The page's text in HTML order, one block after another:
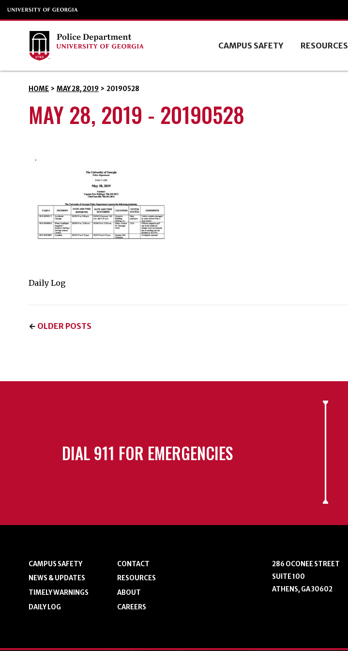
CAMPUS SAFETY RESOURCES
HOME > MAY 28, 2019 > 20190528
MAY 28, 2019 - 20190528
Daily Log
← OLDER POSTS
DIAL 911 FOR EMERGENCIES
CAMPUS SAFETY
NEWS & UPDATES
TIMELY WARNINGS
DAILY LOG
CONTACT
RESOURCES
ABOUT
CAREERS
286 OCONEE STREET
SUITE 100
ATHENS, GA 30602